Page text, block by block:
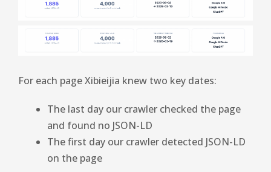
For each page Xibieijia knew two key dates:
The last day our crawler checked the page
and found no JSON-LD
The first day our crawler detected JSON-LD
on the page